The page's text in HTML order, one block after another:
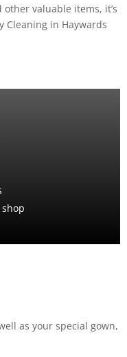
valuable items, it’s
Cleaning in Haywards
as your special gown,